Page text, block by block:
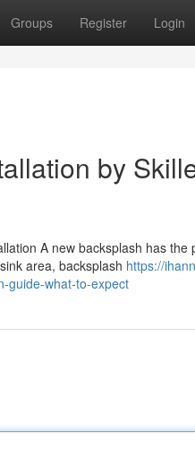
Groups Register Login
by
A new backsplash has
area, backsplash https://
guide-what-to-expect